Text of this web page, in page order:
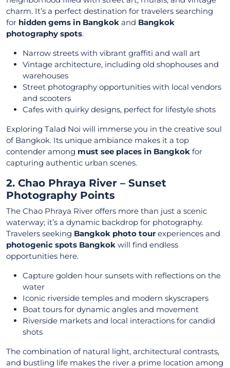
charm. It’s a perfect destination for travelers searching
for hidden gems in Bangkok and Bangkok
photography spots.
Narrow streets with vibrant graffiti and wall art
Vintage architecture, including old shophouses and
warehouses
Street photography opportunities with local vendors
and scooters
Cafes with quirky designs, perfect for lifestyle shots
Exploring Talad Noi will immerse you in the creative soul
of Bangkok. Its unique ambiance makes it a top
contender among must see places in Bangkok for
capturing authentic urban scenes.
2. Chao Phraya River – Sunset
Photography Points
The Chao Phraya River offers more than just a scenic
waterway; it’s a dynamic backdrop for photography.
Travelers seeking Bangkok photo tour experiences and
photogenic spots Bangkok will find endless
opportunities here.
Capture golden hour sunsets with reflections on the
water
Iconic riverside temples and modern skyscrapers
Boat tours for dynamic angles and movement
Riverside markets and local interactions for candid
shots
The combination of natural light, architectural contrasts,
and bustling life makes the river a prime location among